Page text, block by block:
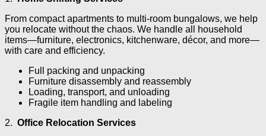
From compact apartments to multi-room bungalows, we help
you relocate without the chaos. We handle all household
items—furniture, electronics, kitchenware, décor, and more—
with care and efficiency.
Full packing and unpacking
Furniture disassembly and reassembly
Loading, transport, and unloading
Fragile item handling and labeling
2. Office Relocation Services